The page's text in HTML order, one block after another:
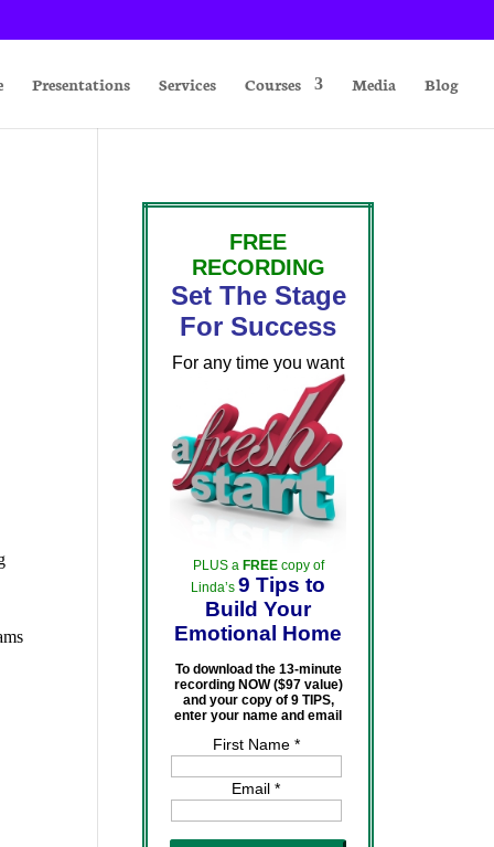
Presentations Services Courses Media Blog
FREE
RECORDING
Set The Stage
For Success
For any time you want
PLUS a FREEcopy of
Linda’s 9 Tips to
Build Your
Emotional Home
To download the 13-minute
recording NOW ($97 value)
and your copy of 9 TIPS,
enter your name and email
First Name *
Email *